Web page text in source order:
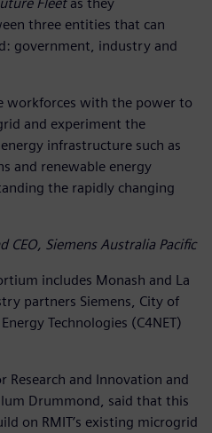
three entities that can
government, industry and
workforces with the power to
and experiment the
infrastructure such as
and renewable energy
the rapidly changing
CEO, Siemens Australia Pacific
includes Monash and La
partners Siemens, City of
Technologies (C4NET)
Research and Innovation and
Drummond, said that this
on RMIT’s existing microgrid